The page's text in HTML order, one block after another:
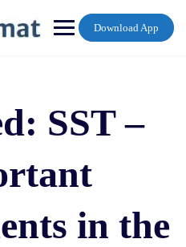
Download App
SST –
in the